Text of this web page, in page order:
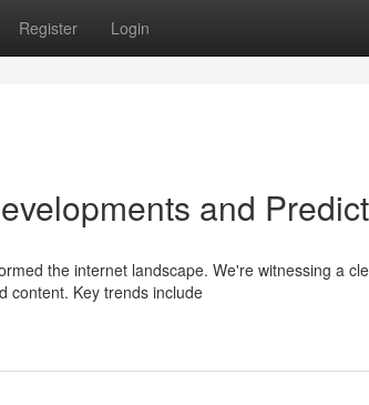
Register Login
and
the internet landscape. We're witnessing a
content. Key trends include